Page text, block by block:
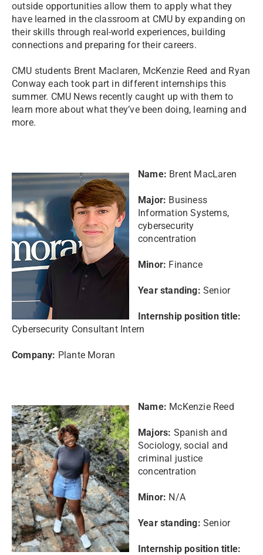
outside opportunities allow them to apply what they
have learned in the classroom at CMU by expanding on
their skills through real-world experiences, building
connections and preparing for their careers.
CMU students Brent Maclaren, McKenzie Reed and Ryan
Conway each took part in different internships this
summer. CMU News recently caught up with them to
learn more about what they’ve been doing, learning and
more.
Name: Brent MacLaren
Major: Business
Information Systems,
cybersecurity
concentration
Minor: Finance
Year standing: Senior
Internship position title:
Cybersecurity Consultant Intern
Company: Plante Moran
Name: McKenzie Reed
Majors: Spanish and
Sociology, social and
criminal justice
concentration
Minor: N/A
Year standing: Senior
Internship position title: